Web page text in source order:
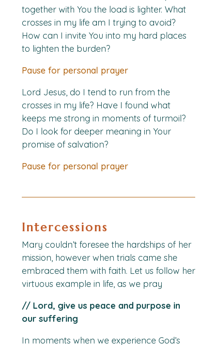
together with You the load is lighter. What
crosses in my life am I trying to avoid?
How can I invite You into my hard places
to lighten the burden?
Pause for personal prayer
Lord Jesus, do I tend to run from the
crosses in my life? Have I found what
keeps me strong in moments of turmoil?
Do I look for deeper meaning in Your
promise of salvation?
Pause for personal prayer
Intercessions
Mary couldn’t foresee the hardships of her
mission, however when trials came she
embraced them with faith. Let us follow her
virtuous example in life, as we pray
// Lord, give us peace and purpose in
our suffering
In moments when we experience God’s